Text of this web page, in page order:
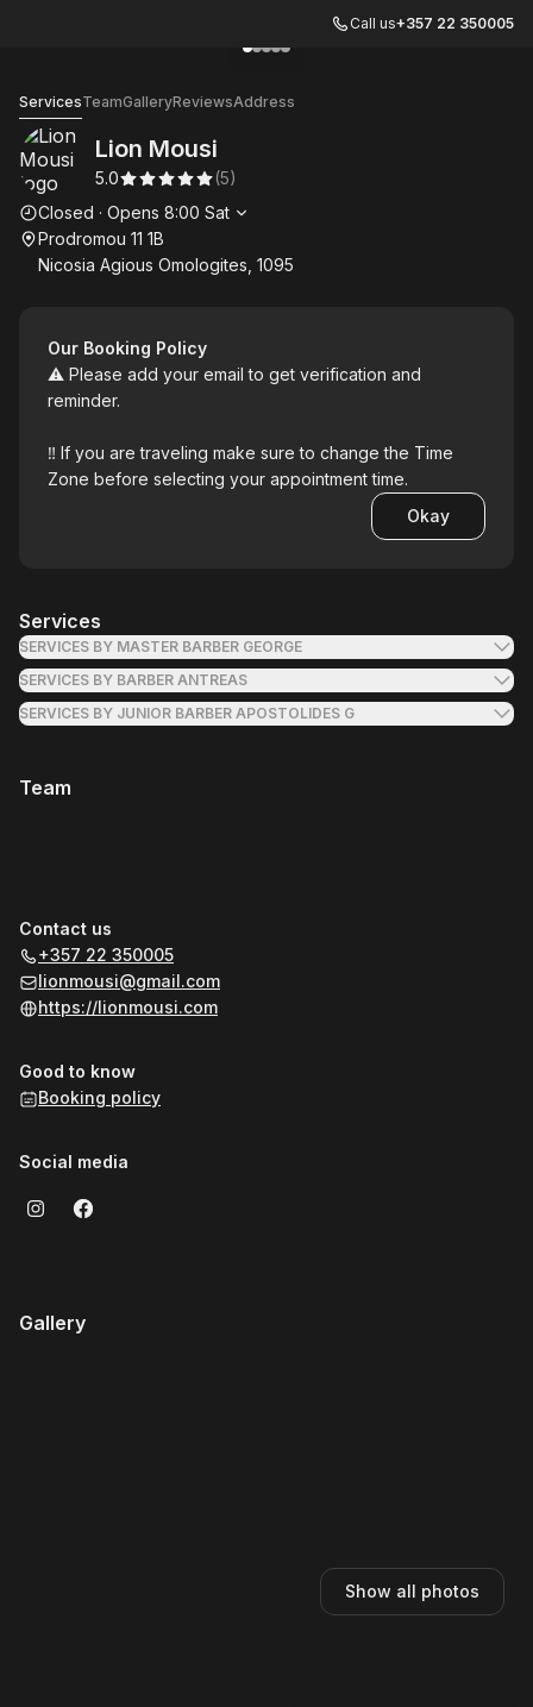
Call us+357 22 350005
Go to gallery image
Go to gallery image
Go to gallery image
Go to gallery image
Go to gallery image
ServicesTeamGalleryReviewsAddress
Lion Mousi
5.0 (5)
Opening hours
Closed · Opens 8:00 Sat
Prodromou 11 1B
Nicosia Agious Omologites, 1095
Our Booking Policy
⚠️ Please add your email to get verification and
reminder.
‼️ If you are traveling make sure to change the Time
Zone before selecting your appointment time.
Okay
Services
SERVICES BY MASTER BARBER GEORGE
SERVICES BY BARBER ANTREAS
SERVICES BY JUNIOR BARBER APOSTOLIDES G
Team
Contact us
+357 22 350005
lionmousi@gmail.com
https://lionmousi.com
Good to know
Booking policy
Social media
Gallery
Show all photos